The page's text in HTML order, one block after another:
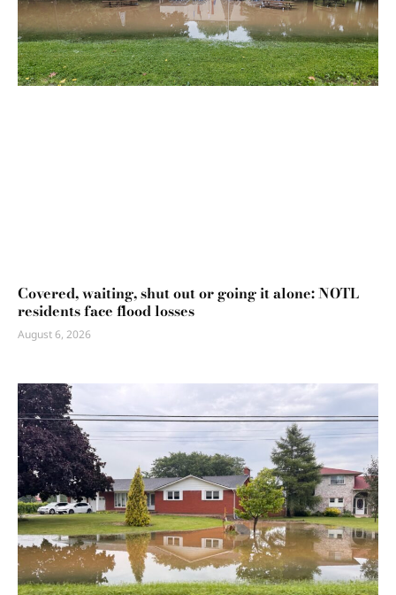
Covered, waiting, shut out or going it alone: NOTL
residents face flood losses
August 6, 2026